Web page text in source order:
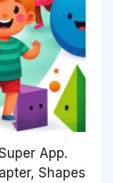
App.
Shapes